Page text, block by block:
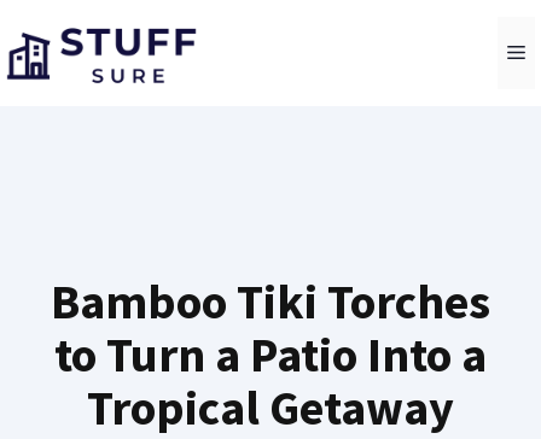
to
content
Bamboo Tiki Torches
to Turn a Patio Into a
Tropical Getaway